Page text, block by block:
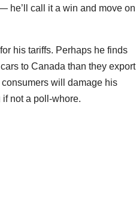
he’ll call it a win and move on
his tariffs. Perhaps he finds
to Canada than they export
will damage his
not a poll-whore.